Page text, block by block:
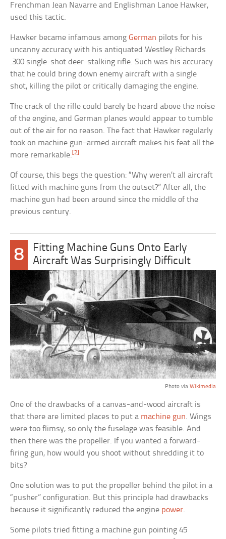
Frenchman Jean Navarre and Englishman Lanoe Hawker,
used this tactic.
Hawker became infamous amongGerman pilots for his
uncanny accuracy with his antiquated Westley Richards
.300 single-shot deer-stalking rifle. Such was his accuracy
that he could bring down enemy aircraft with a single
shot, killing the pilot or critically damaging the engine.
The crack of the rifle could barely be heard above the noise
of the engine, and German planes would appear to tumble
out of the air for no reason. The fact that Hawker regularly
took on machine gun–armed aircraft makes his feat all the
more remarkable.[2]
Of course, this begs the question: “Why weren’t all aircraft
fitted with machine guns from the outset?” After all, the
machine gun had been around since the middle of the
previous century.
8
Fitting Machine Guns Onto Early
Aircraft Was Surprisingly Difficult
Photo via Wikimedia
One of the drawbacks of a canvas-and-wood aircraft is
that there are limited places to put a machine gun. Wings
were too flimsy, so only the fuselage was feasible. And
then there was the propeller. If you wanted a forward-
firing gun, how would you shoot without shredding it to
bits?
One solution was to put the propeller behind the pilot in a
“pusher” configuration. But this principle had drawbacks
because it significantly reduced the engine power.
Some pilots tried fitting a machine gun pointing 45